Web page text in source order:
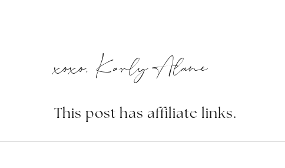
xoxo, Karly Alane
This post has affiliate links.